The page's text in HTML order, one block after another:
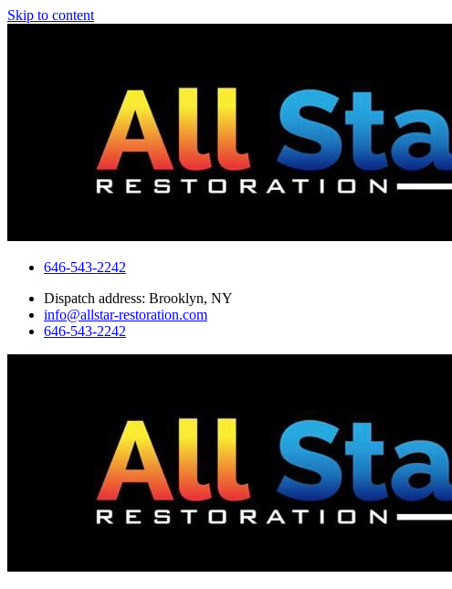
Skip to content
646-543-2242
Dispatch address: Brooklyn, NY
info@allstar-restoration.com
646-543-2242